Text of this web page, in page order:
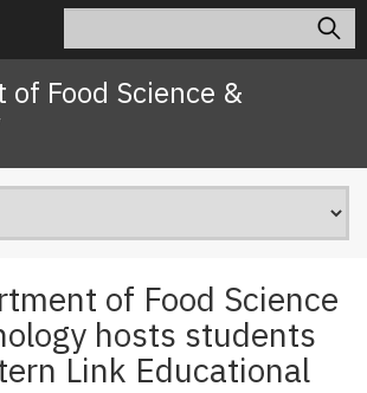
of Food Science &
of Food Science
hosts students
Link Educational